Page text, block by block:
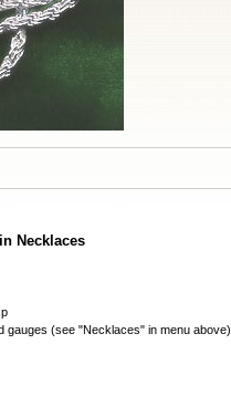
Necklaces
gauges (see "Necklaces" in menu above)